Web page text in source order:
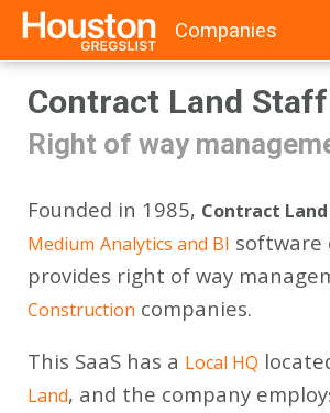
content
Companies
Contract Land Staff
Right of way
Founded in 1985, Contract Land
Medium Analytics and BI software
provides right of way
Construction companies.
This SaaS has a Local HQ
Land, and the company